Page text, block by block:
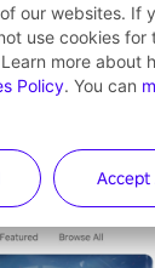
More
our websites. If
use cookies for
more about
Policy. You can
Accept